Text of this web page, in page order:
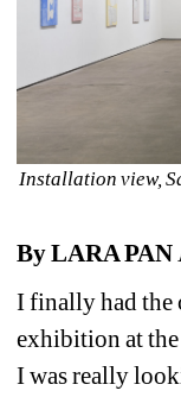
Installation view,
By LARA PAN
I finally had the
exhibition at the
I was really